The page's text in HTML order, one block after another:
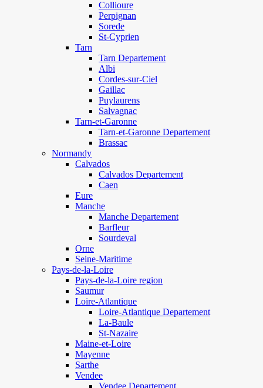
Collioure
Perpignan
Sorede
St-Cyprien
Tarn
Tarn Departement
Albi
Cordes-sur-Ciel
Gaillac
Puylaurens
Salvagnac
Tarn-et-Garonne
Tarn-et-Garonne Departement
Brassac
Normandy
Calvados
Calvados Departement
Caen
Eure
Manche
Manche Departement
Barfleur
Sourdeval
Orne
Seine-Maritime
Pays-de-la-Loire
Pays-de-la-Loire region
Saumur
Loire-Atlantique
Loire-Atlantique Departement
La-Baule
St-Nazaire
Maine-et-Loire
Mayenne
Sarthe
Vendee
Vendee Departement